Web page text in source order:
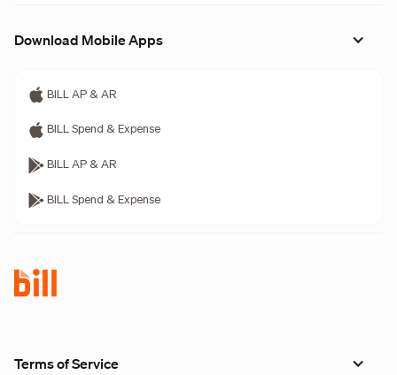
Download Mobile Apps
BILL AP & AR
BILL Spend & Expense
BILL AP & AR
BILL Spend & Expense
Terms of Service